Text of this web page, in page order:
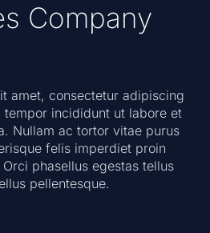
Company
amet, consectetur adipiscing
tempor incididunt ut labore et
Nullam ac tortor vitae purus
felis imperdiet proin
phasellus egestas tellus
pellentesque.